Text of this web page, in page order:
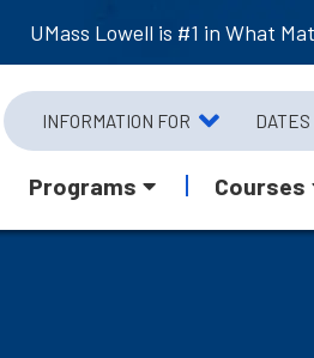
UMass Lowell is #1 in What
INFORMATION FOR DATES
Programs Courses